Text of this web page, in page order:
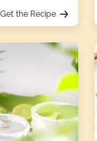
Get the Recipe